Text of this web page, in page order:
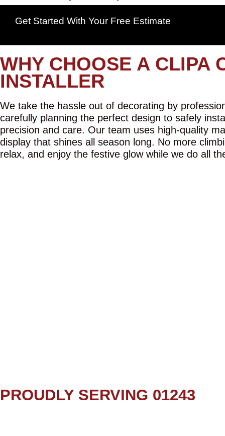
Get Started With Your Free Estimate
WHY CHOOSE A CLIPA
INSTALLER
We take the hassle out of decorating by
carefully planning the perfect design to safely
precision and care. Our team uses high-quality
display that shines all season long. No more
relax, and enjoy the festive glow while we do all
PROUDLY SERVING 01243